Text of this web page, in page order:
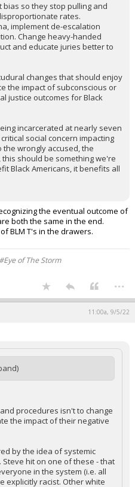
bias so they stop pulling and
rates.
implement de-escalation
Change heavy-handed
and educate juries better to
changes that should enjoy
the impact of subconscious or
justice outcomes for Black
incarcerated at nearly seven
social concern impacting
wrongly accused, the
should be something we're
Black Americans, it benefits all
the eventual outcome of
both the same in the end.
BLM T's in the drawers.
of The Storm
...
11:00a, 9/5/22
procedures isn't to change
the impact of their negative
by the idea of systemic
hit on one of these - that
in the system (i.e. all
explicitly racist. Other white